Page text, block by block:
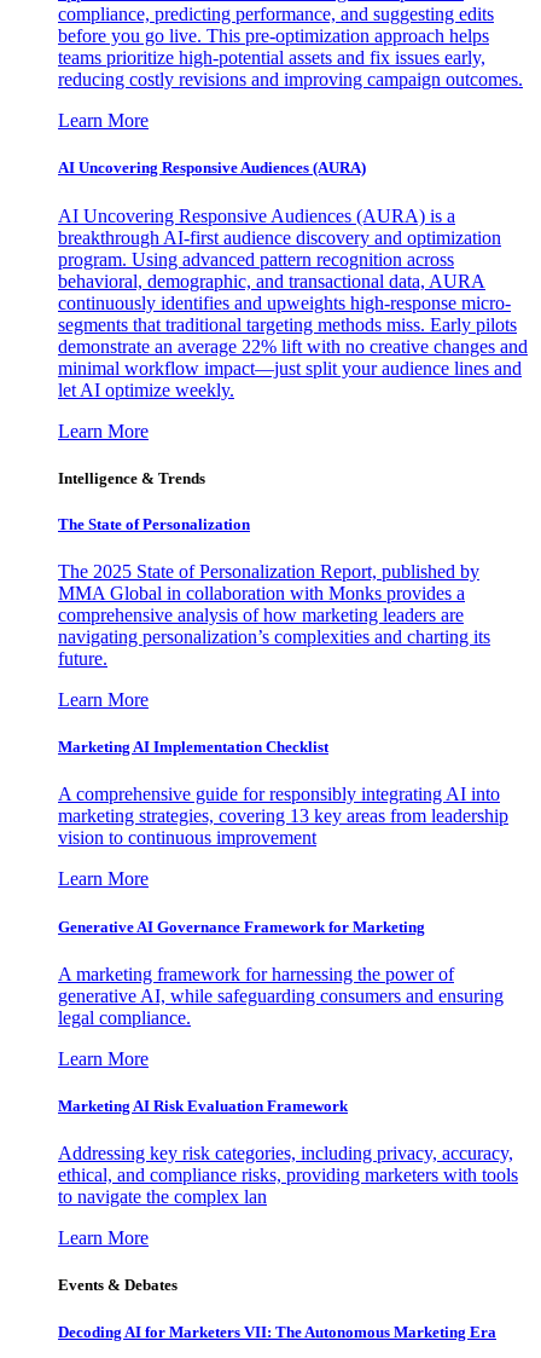
compliance, predicting performance, and suggesting edits
before you go live. This pre-optimization approach helps
teams prioritize high-potential assets and fix issues early,
reducing costly revisions and improving campaign outcomes.
Learn More
AI Uncovering Responsive Audiences (AURA)
AI Uncovering Responsive Audiences (AURA) is a
breakthrough AI-first audience discovery and optimization
program. Using advanced pattern recognition across
behavioral, demographic, and transactional data, AURA
continuously identifies and upweights high-response micro-
segments that traditional targeting methods miss. Early pilots
demonstrate an average 22% lift with no creative changes and
minimal workflow impact—just split your audience lines and
let AI optimize weekly.
Learn More
Intelligence & Trends
The State of Personalization
The 2025 State of Personalization Report, published by
MMA Global in collaboration with Monks provides a
comprehensive analysis of how marketing leaders are
navigating personalization’s complexities and charting its
future.
Learn More
Marketing AI Implementation Checklist
A comprehensive guide for responsibly integrating AI into
marketing strategies, covering 13 key areas from leadership
vision to continuous improvement
Learn More
Generative AI Governance Framework for Marketing
A marketing framework for harnessing the power of
generative AI, while safeguarding consumers and ensuring
legal compliance.
Learn More
Marketing AI Risk Evaluation Framework
Addressing key risk categories, including privacy, accuracy,
ethical, and compliance risks, providing marketers with tools
to navigate the complex lan
Learn More
Events & Debates
Decoding AI for Marketers VII: The Autonomous Marketing Era